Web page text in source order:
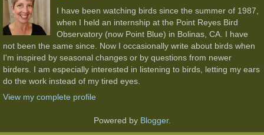
I have been watching birds since the summer of 1987,
when I held an internship at the Point Reyes Bird
Observatory (now Point Blue) in Bolinas, CA. I have
not been the same since. Now I occasionally write about birds when
I'm inspired by seasonal changes or by questions from newer
birders. I am especially interested in listening to birds, letting my ears
do the work instead of my tired eyes.
View my complete profile
Powered by Blogger.